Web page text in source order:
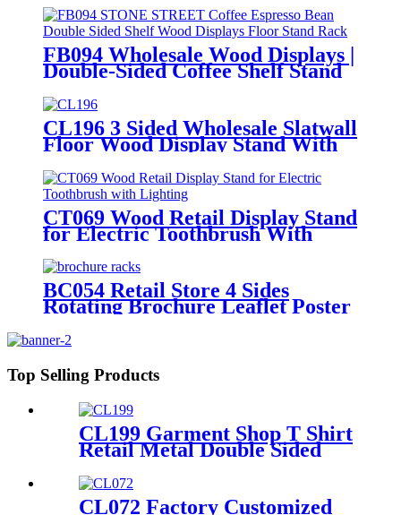
Promotion Display Stands With
Graphics
FB094 Wholesale Wood Displays |
Double-Sided Coffee Shelf Stand
CL196 3 Sided Wholesale Slatwall
Floor Wood Display Stand With
Hooks And Holders For Shoe And
Backpack Promotion
CT069 Wood Retail Display Stand
for Electric Toothbrush With
BC054 Retail Store 4 Sides
Rotating Brochure Leaflet Poster
Stand
Top Selling Products
CL199 Garment Shop T Shirt
Retail Metal Double Sided
Stand With Shelves And
Hooks
CL072 Factory Customized